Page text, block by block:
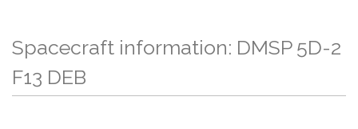
Spacecraft information: DMSP 5D-2
F13 DEB